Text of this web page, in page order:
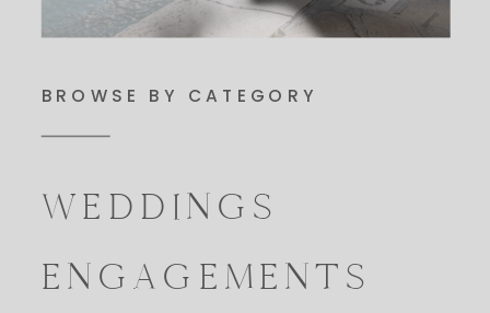
BROWSE BY CATEGORY
WEDDINGS
ENGAGEMENTS